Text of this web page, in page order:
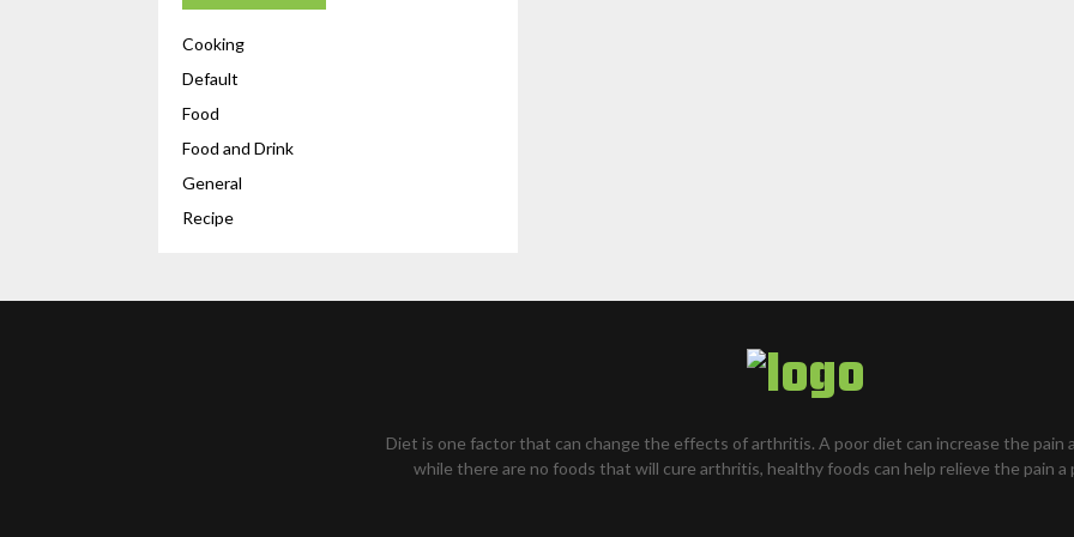
Cooking
Default
Food
Food and Drink
General
Recipe
Diet is one factor that can change the effects of arthritis. A poor diet can increase the pain
while there are no foods that will cure arthritis, healthy foods can help relieve the pain a